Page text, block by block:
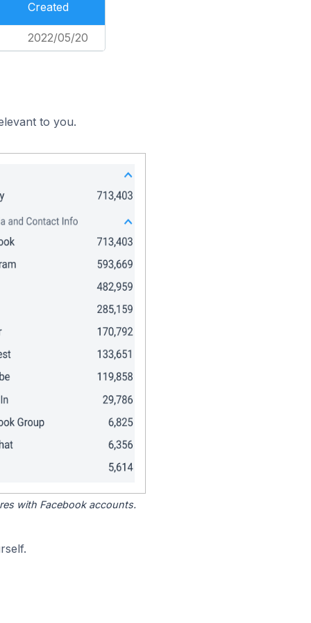
Created
2022/05/20
to you.
with Facebook accounts.